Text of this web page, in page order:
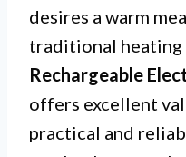
desires a warm
traditional heating
Rechargeable
offers excellent
practical and